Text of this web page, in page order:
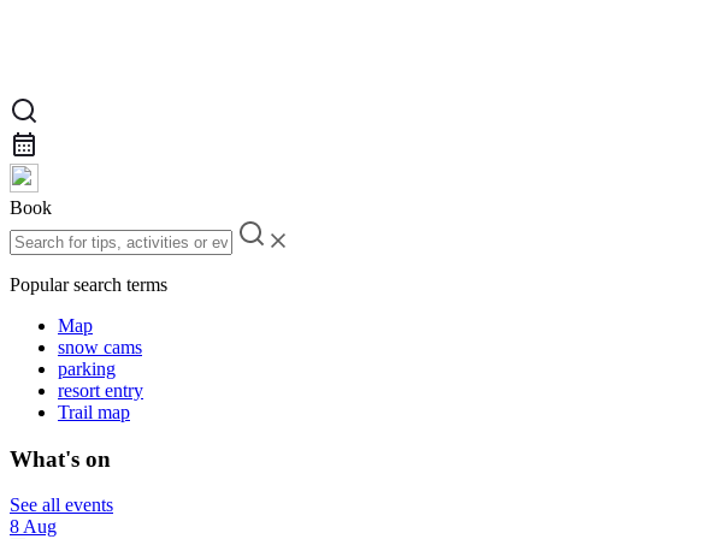
Book
Popular search terms
Map
snow cams
parking
resort entry
Trail map
What's on
See all events
8 Aug